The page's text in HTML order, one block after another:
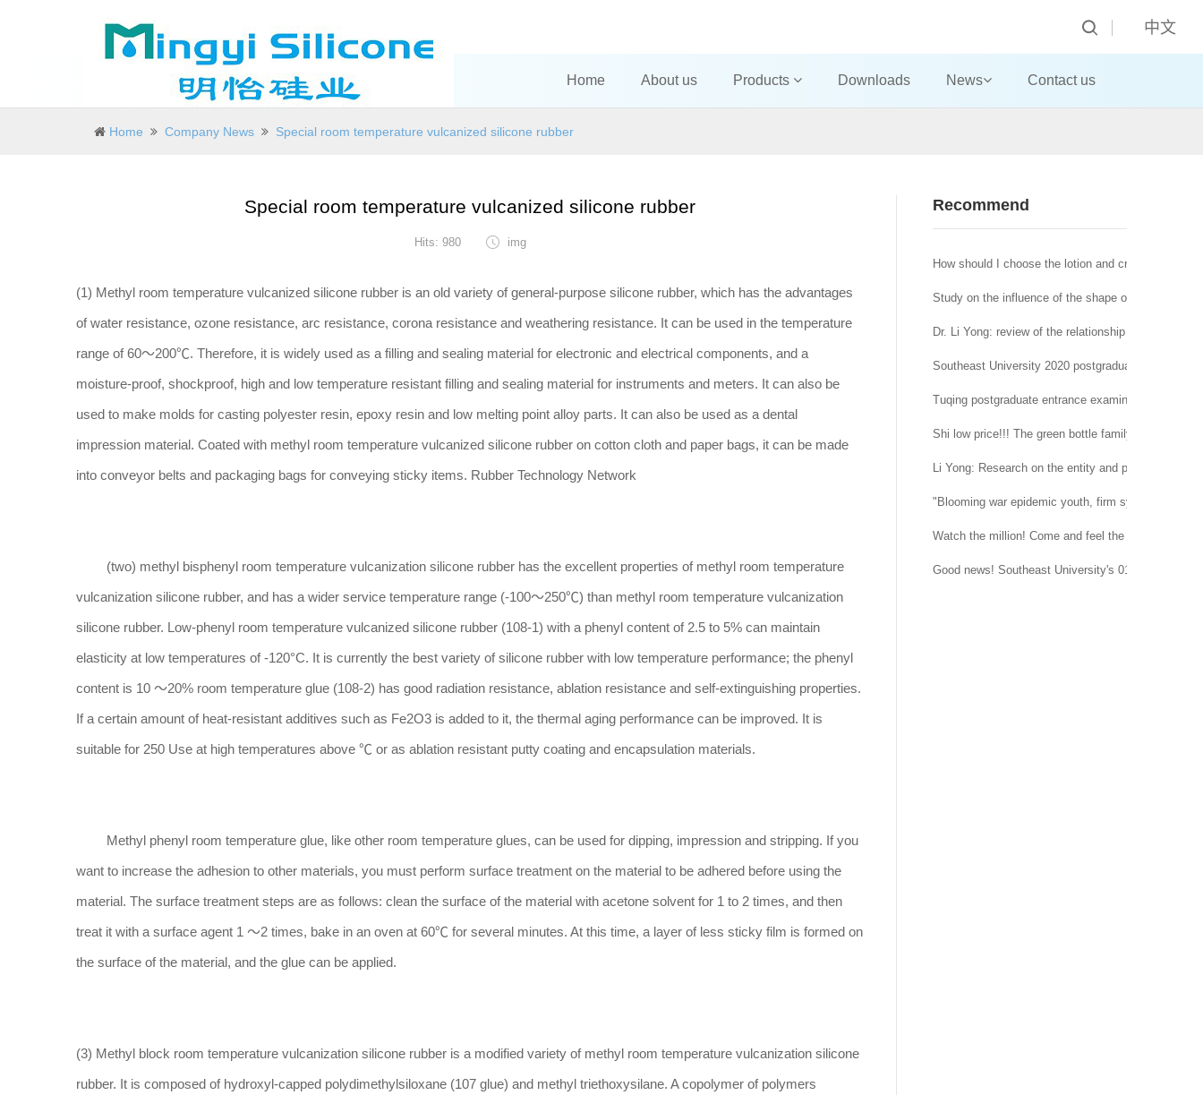
中文
Home About us Products Downloads News Contact us
Home Company News Special room temperature vulcanized silicone rubber
Special room temperature vulcanized silicone rubber
Hits: 980 img
(1) Methyl room temperature vulcanized silicone rubber is an old variety of general-purpose silicone rubber, which has the advantages
of water resistance, ozone resistance, arc resistance, corona resistance and weathering resistance. It can be used in the temperature
range of 60～200℃. Therefore, it is widely used as a filling and sealing material for electronic and electrical components, and a
moisture-proof, shockproof, high and low temperature resistant filling and sealing material for instruments and meters. It can also be
used to make molds for casting polyester resin, epoxy resin and low melting point alloy parts. It can also be used as a dental
impression material. Coated with methyl room temperature vulcanized silicone rubber on cotton cloth and paper bags, it can be made
into conveyor belts and packaging bags for conveying sticky items. Rubber Technology Network
(two) methyl bisphenyl room temperature vulcanization silicone rubber has the excellent properties of methyl room temperature
vulcanization silicone rubber, and has a wider service temperature range (-100～250℃) than methyl room temperature vulcanization
silicone rubber. Low-phenyl room temperature vulcanized silicone rubber (108-1) with a phenyl content of 2.5 to 5% can maintain
elasticity at low temperatures of -120°C. It is currently the best variety of silicone rubber with low temperature performance; the phenyl
content is 10 ～20% room temperature glue (108-2) has good radiation resistance, ablation resistance and self-extinguishing properties.
If a certain amount of heat-resistant additives such as Fe2O3 is added to it, the thermal aging performance can be improved. It is
suitable for 250 Use at high temperatures above ℃ or as ablation resistant putty coating and encapsulation materials.
Methyl phenyl room temperature glue, like other room temperature glues, can be used for dipping, impression and stripping. If you
want to increase the adhesion to other materials, you must perform surface treatment on the material to be adhered before using the
material. The surface treatment steps are as follows: clean the surface of the material with acetone solvent for 1 to 2 times, and then
treat it with a surface agent 1 ～2 times, bake in an oven at 60℃ for several minutes. At this time, a layer of less sticky film is formed on
the surface of the material, and the glue can be applied.
(3) Methyl block room temperature vulcanization silicone rubber is a modified variety of methyl room temperature vulcanization silicone
rubber. It is composed of hydroxyl-capped polydimethylsiloxane (107 glue) and methyl triethoxysilane. A copolymer of polymers
Recommend
How should I choose the lotion and cream?
Study on the influence of the shape of machine-
Dr. Li Yong: review of the relationship between
Southeast University 2020 postgraduate network
Tuqing postgraduate entrance examination Journal
Shi low price!!! The green bottle family is suitable
Li Yong: Research on the entity and procedure of
"Blooming war epidemic youth, firm system
Watch the million! Come and feel the temperature
Good news! Southeast University's 015151